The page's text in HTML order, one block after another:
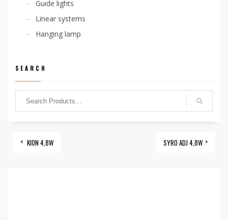
Guide lights
Linear systems
Hanging lamp
SEARCH
KION 4,8W SYRO ADJ 4,8W